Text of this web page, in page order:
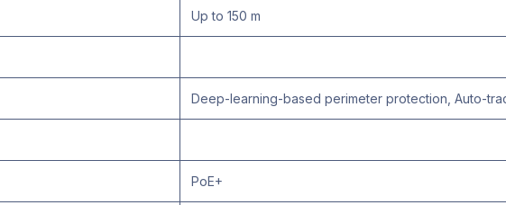
Up to 150 m
Deep-learning-based perimeter protection, Auto-
PoE+